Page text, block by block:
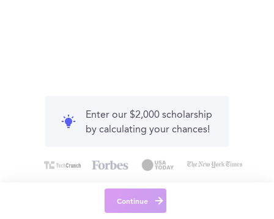
Enter our $2,000 scholarship
by calculating your chances!
Continue